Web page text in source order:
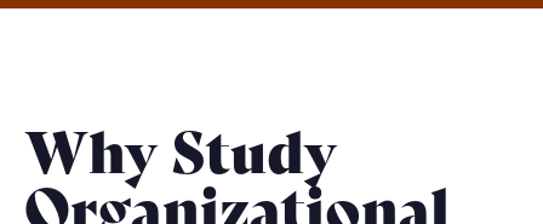
Why Study
Organizational